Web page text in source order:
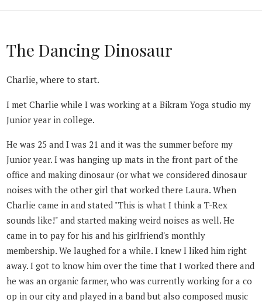
The Dancing Dinosaur
Charlie, where to start.
I met Charlie while I was working at a Bikram Yoga studio my
Junior year in college.
He was 25 and I was 21 and it was the summer before my
Junior year. I was hanging up mats in the front part of the
office and making dinosaur (or what we considered dinosaur
noises with the other girl that worked there Laura. When
Charlie came in and stated "This is what I think a T-Rex
sounds like!" and started making weird noises as well. He
came in to pay for his and his girlfriend's monthly
membership. We laughed for a while. I knew I liked him right
away. I got to know him over the time that I worked there and
he was an organic farmer, who was currently working for a co
op in our city and played in a band but also composed music